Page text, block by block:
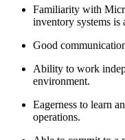
Familiarity with
inventory systems is
Good
Ability to work
environment.
Eagerness to learn
operations.